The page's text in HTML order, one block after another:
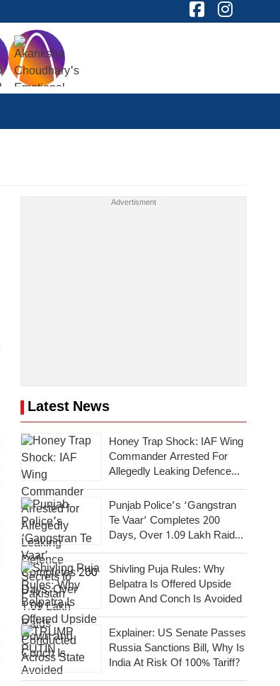
Latest News
Honey Trap Shock: IAF Wing
Commander Arrested For
Allegedly Leaking Defence
Secrets To Pakistan
Punjab Police’s ‘Gangstran
Te Vaar’ Completes 200
Days, Over 1.09 Lakh Raids
Conducted Across State
Shivling Puja Rules: Why
Belpatra Is Offered Upside
Down And Conch Is Avoided
Explainer: US Senate Passes
Russia Sanctions Bill, Why Is
India At Risk Of 100% Tariff?